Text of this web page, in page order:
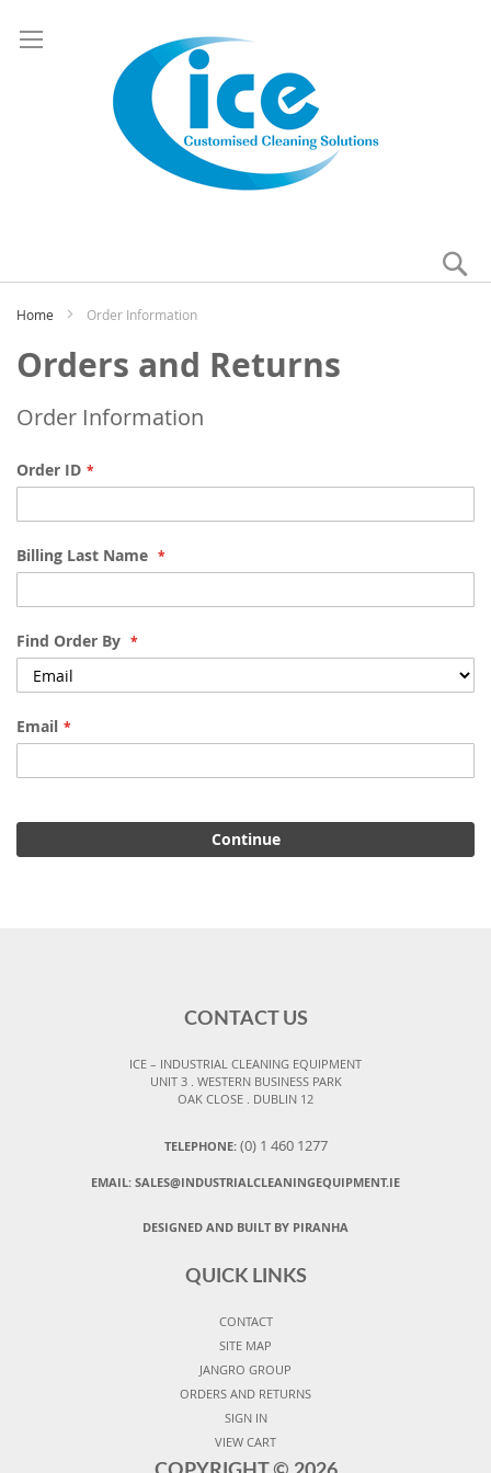
Home Order Information
Orders and Returns
Order Information
Order ID
Billing Last Name
Find Order By
Email
Continue
CONTACT US
ICE – INDUSTRIAL CLEANING EQUIPMENT
UNIT 3 . WESTERN BUSINESS PARK
OAK CLOSE . DUBLIN 12
TELEPHONE: (0) 1 460 1277
EMAIL: SALES@INDUSTRIALCLEANINGEQUIPMENT.IE
DESIGNED AND BUILT BY PIRANHA
QUICK LINKS
CONTACT
SITE MAP
JANGRO GROUP
ORDERS AND RETURNS
SIGN IN
VIEW CART